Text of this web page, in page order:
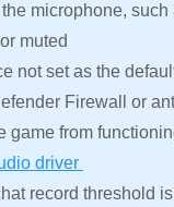
the microphone,
muted
not set as the
Firewall or
game from
driver
record threshold